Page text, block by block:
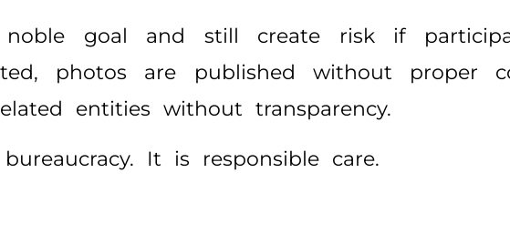
goal and still create risk if
photos are published without proper
entities without transparency.
It is responsible care.